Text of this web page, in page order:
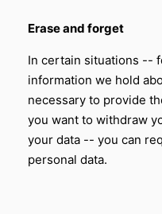
Erase and forget
In certain situations --
information we hold
necessary to provide
you want to withdraw
your data -- you can
personal data.